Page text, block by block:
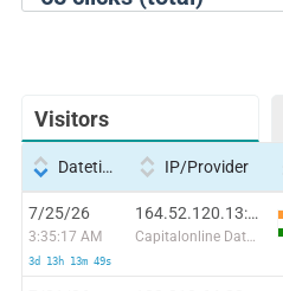
Visitors
Datetime IP/Provider
7/25/26
3:35:17 AM
3d 13h 13m 49s
164.52.120.13:42678
Capitalonline Data Service (HK) Co